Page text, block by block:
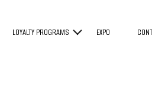
LOYALTY PROGRAMS EXPO